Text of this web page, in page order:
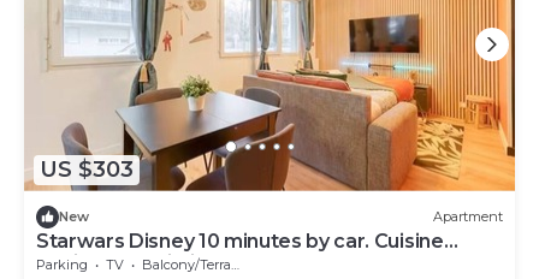
US $303
New Apartment
Starwars Disney 10 minutes by car. Cuisine
équipée et Wi-Fi performant
Parking TV
Balcony/Terrace